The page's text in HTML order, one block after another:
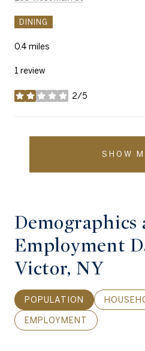
DINING
0.4 miles
1 review
2/5
stars
SHOW
Demographics
Employment
Victor, NY
POPULATION
EMPLOYMENT